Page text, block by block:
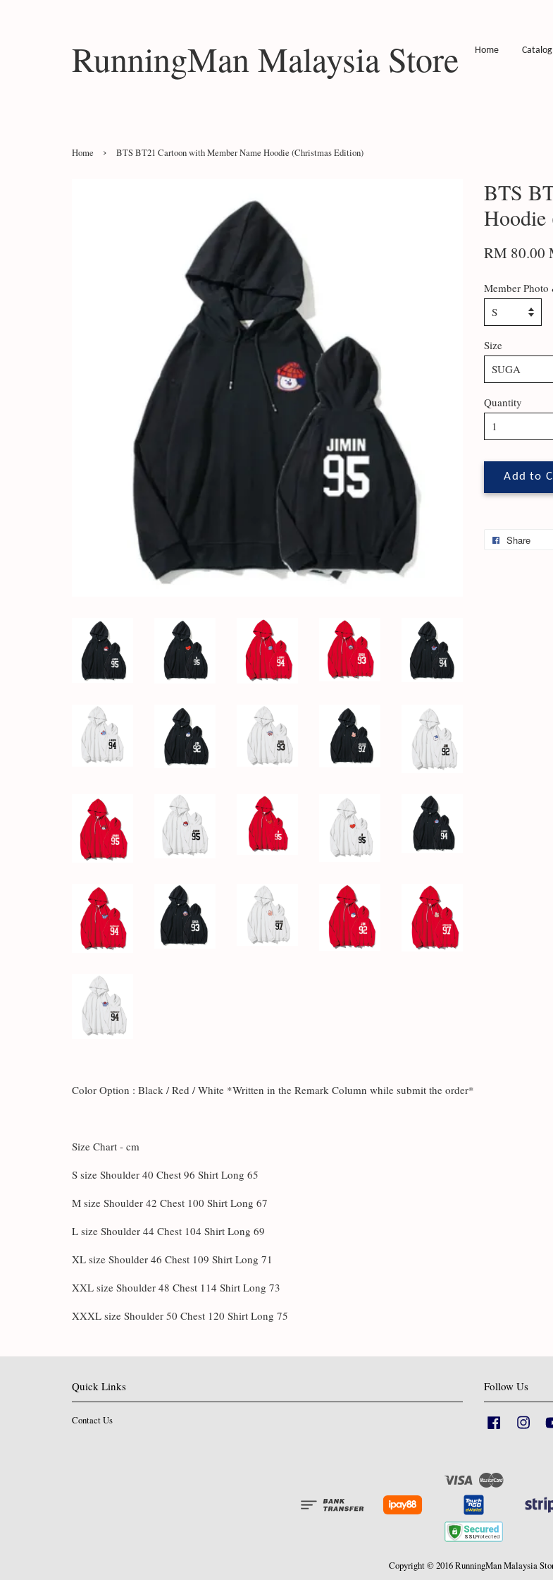
RunningMan Malaysia Store Home Catalog
Home › BTS BT21 Cartoon with Member Name Hoodie (Christmas Edition)
BTS
Hoodie
RM 80.00
Member Photo
Size
Quantity
Add to
Share
Color Option : Black / Red / White *Written in the Remark Column while submit the order*
Size Chart - cm
S size Shoulder 40 Chest 96 Shirt Long 65
M size Shoulder 42 Chest 100 Shirt Long 67
L size Shoulder 44 Chest 104 Shirt Long 69
XL size Shoulder 46 Chest 109 Shirt Long 71
XXL size Shoulder 48 Chest 114 Shirt Long 73
XXXL size Shoulder 50 Chest 120 Shirt Long 75
Quick Links
Contact Us
Follow Us
Facebook
Visa Master
Copyright © 2016 RunningMan Malaysia